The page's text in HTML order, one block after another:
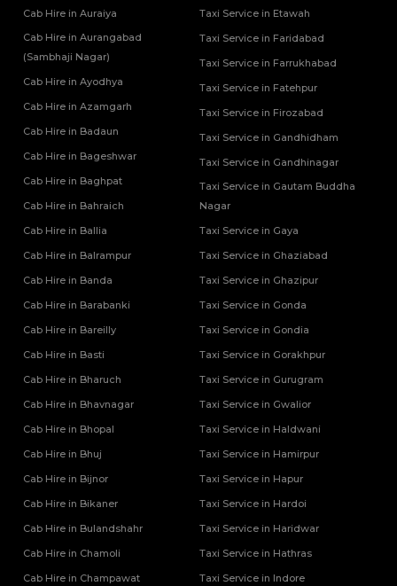
One Way Car Rental Services in Varanasi
One Way Car Taxi Services in Kushinagar
One Way Taxi Service in Lucknow
Tempo Traveller Rental Services in Ghaziabad
Tempo Traveller Rental Services in Ghazipur
Tempo Traveller Rental Services in Gonda
Tempo Traveller Rental Services in Gorakhpur
Tempo Traveller Rental Services in Hapur
Tempo Traveller Rental Services in Hardoi
Tempo Traveller Rental Services in Hathras
Tempo Traveller Rental Services in Jalaun
Tempo Traveller Rental Services in Jaunpur
Tempo Traveller Rental Services in Kanpur
Tempo Traveller Rental Services in Kasganj
Tempo Traveller Rental Services in Kaushambi
Tempo Traveller Rental Services in Kushinagar
Tempo Traveller Rental Services in Mahoba
Tempo Traveller Rental Services in Mainpuri
Tempo Traveller Rental Services in Mathura
Tempo Traveller Rental Services in Mirzapur
Tempo Traveller Rental Services in Mugal Sarai
Tempo Traveller Rental Services in Muirpur
Tempo Traveller Rental Services in Muzaffarnagar
Cab Hire in Auraiya
Cab Hire in Aurangabad
(Sambhaji Nagar)
Cab Hire in Ayodhya
Cab Hire in Azamgarh
Cab Hire in Badaun
Cab Hire in Bageshwar
Cab Hire in Baghpat
Cab Hire in Bahraich
Cab Hire in Ballia
Cab Hire in Balrampur
Cab Hire in Banda
Cab Hire in Barabanki
Cab Hire in Bareilly
Cab Hire in Basti
Cab Hire in Bharuch
Cab Hire in Bhavnagar
Cab Hire in Bhopal
Cab Hire in Bhuj
Cab Hire in Bijnor
Cab Hire in Bikaner
Cab Hire in Bulandshahr
Cab Hire in Chamoli
Cab Hire in Champawat
Taxi Service in Etawah
Taxi Service in Faridabad
Taxi Service in Farrukhabad
Taxi Service in Fatehpur
Taxi Service in Firozabad
Taxi Service in Gandhidham
Taxi Service in Gandhinagar
Taxi Service in Gautam Buddha
Nagar
Taxi Service in Gaya
Taxi Service in Ghaziabad
Taxi Service in Ghazipur
Taxi Service in Gonda
Taxi Service in Gondia
Taxi Service in Gorakhpur
Taxi Service in Gurugram
Taxi Service in Gwalior
Taxi Service in Haldwani
Taxi Service in Hamirpur
Taxi Service in Hapur
Taxi Service in Hardoi
Taxi Service in Haridwar
Taxi Service in Hathras
Taxi Service in Indore